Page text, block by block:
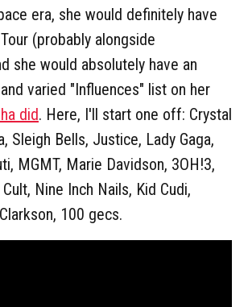
era, she would definitely have
(probably alongside
she would absolutely have an
varied "Influences" list on her
did. Here, I'll start one off: Crystal
Sleigh Bells, Justice, Lady Gaga,
MGMT, Marie Davidson, 3OH!3,
Nine Inch Nails, Kid Cudi,
100 gecs.